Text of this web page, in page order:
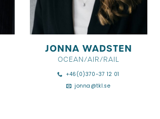
JONNA WADSTEN
OCEAN/AIR/RAIL
+46(0)370-37 12 01
jonna@tkl.se